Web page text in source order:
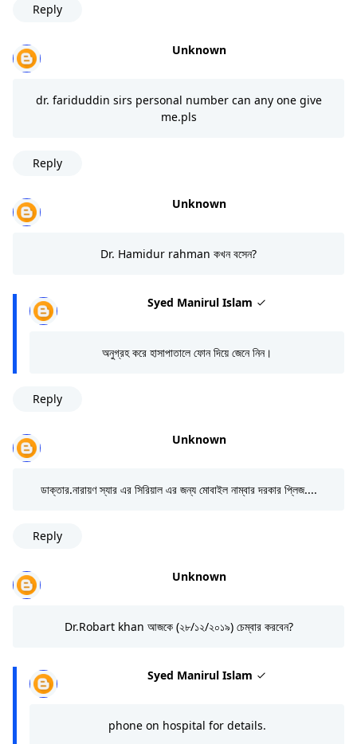
Reply
Unknown
dr. fariduddin sirs personal number can any one give
me.pls
Reply
Unknown
Dr. Hamidur rahman কখন বসেন?
Syed Manirul Islam
অনুগ্রহ করে হাসাপাতালে ফোন দিয়ে জেনে নিন।
Reply
Unknown
ডাক্তার.নারায়ণ স্যার এর সিরিয়াল এর জন্য মোবাইল নাম্বার দরকার প্লিজ....
Reply
Unknown
Dr.Robart khan আজকে (২৮/১২/২০১৯) চেম্বার করবেন?
Syed Manirul Islam
phone on hospital for details.